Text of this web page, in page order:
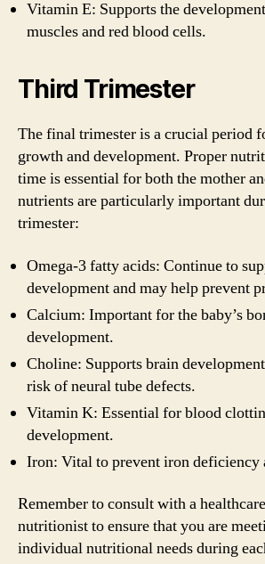
Vitamin E: Supports the
muscles and red blood cells.
Third Trimester
The final trimester is a crucial period
growth and development. Proper
time is essential for both the mother
nutrients are particularly important
trimester:
Omega-3 fatty acids: Continue to
development and may help prevent
Calcium: Important for the baby’s
development.
Choline: Supports brain
risk of neural tube defects.
Vitamin K: Essential for blood
development.
Iron: Vital to prevent iron deficiency
Remember to consult with a
nutritionist to ensure that you are
individual nutritional needs during